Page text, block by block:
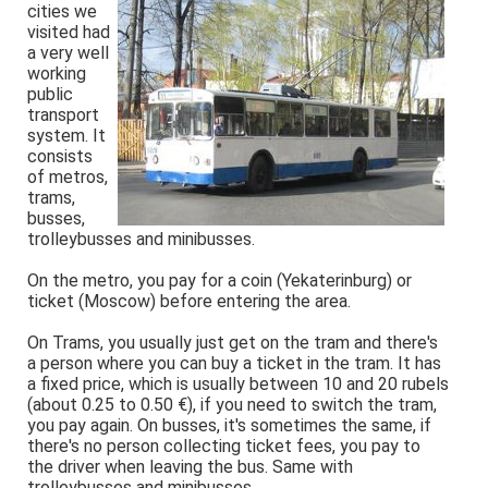
cities we
visited had
a very well
working
public
transport
system. It
consists
of metros,
trams,
busses,
trolleybusses and minibusses.
On the metro, you pay for a coin (Yekaterinburg) or
ticket (Moscow) before entering the area.
On Trams, you usually just get on the tram and there's
a person where you can buy a ticket in the tram. It has
a fixed price, which is usually between 10 and 20 rubels
(about 0.25 to 0.50 €), if you need to switch the tram,
you pay again. On busses, it's sometimes the same, if
there's no person collecting ticket fees, you pay to
the driver when leaving the bus. Same with